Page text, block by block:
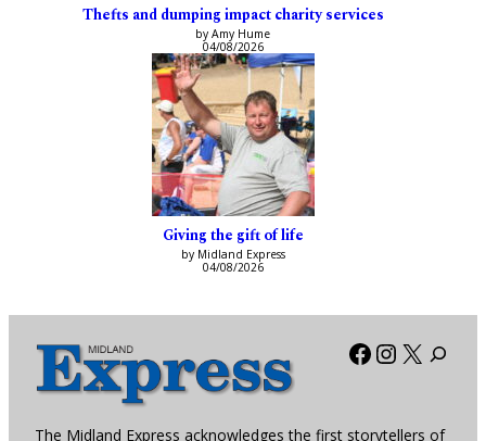
Thefts and dumping impact charity services
by Amy Hume
04/08/2026
Giving the gift of life
by Midland Express
04/08/2026
Facebook
X
The Midland Express acknowledges the first storytellers of